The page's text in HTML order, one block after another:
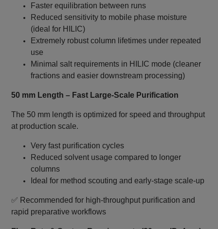
Faster equilibration between runs
Reduced sensitivity to mobile phase moisture
(ideal for HILIC)
Extremely robust column lifetimes under repeated
use
Minimal salt requirements in HILIC mode (cleaner
fractions and easier downstream processing)
50 mm Length – Fast Large‑Scale Purification
The 50 mm length is optimized for speed and throughput
at production scale.
Very fast purification cycles
Reduced solvent usage compared to longer
columns
Ideal for method scouting and early‑stage scale‑up
✅ Recommended for high‑throughput purification and
rapid preparative workflows